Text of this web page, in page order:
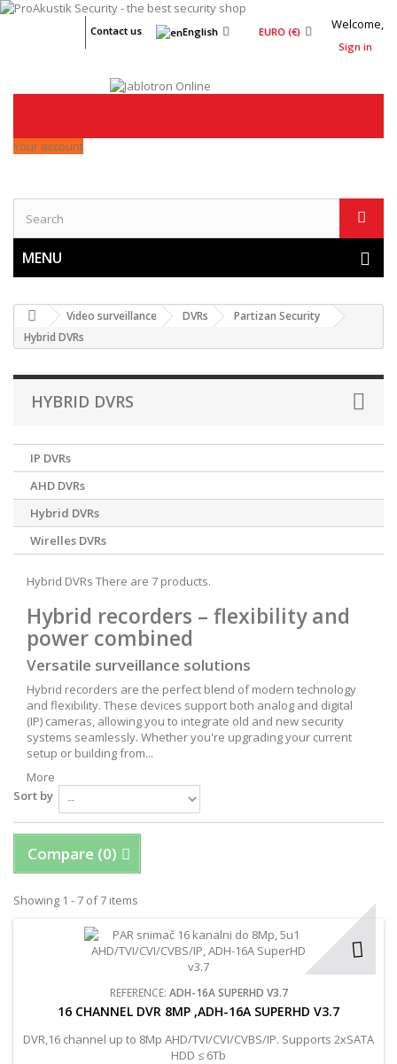
Welcome,
Sign in
EURO (€)
English
Contact us
Your account
MENU
Video surveillance DVRs
Partizan Security
Hybrid DVRs
HYBRID DVRS
IP DVRs
AHD DVRs
Hybrid DVRs
Wirelles DVRs
Hybrid DVRs There are 7 products.
Hybrid recorders – flexibility and
power combined
Versatile surveillance solutions
Hybrid recorders are the perfect blend of modern technology
and flexibility. These devices support both analog and digital
(IP) cameras, allowing you to integrate old and new security
systems seamlessly. Whether you're upgrading your current
setup or building from...
More
Sort by
Compare (0)
Showing 1 - 7 of 7 items
REFERENCE: ADH-16A SUPERHD V3.7
16 CHANNEL DVR 8MP ,ADH-16A SUPERHD V3.7
DVR,16 channel up to 8Mp AHD/TVI/CVI/CVBS/IP. Supports 2хSATA
HDD ≤ 6Tb